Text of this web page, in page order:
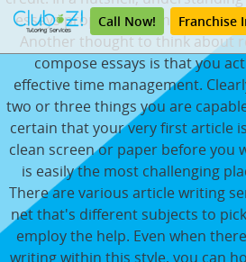
Call Now! Franchise
essays properly is something
Another thought to think about
compose essays is that you
effective time management.
two or three things you are
certain that your very first article
clean screen or paper before you
is easily the most challenging
There are various article writing
net that's different subjects to
employ the help. Even when
writing within this style, you can